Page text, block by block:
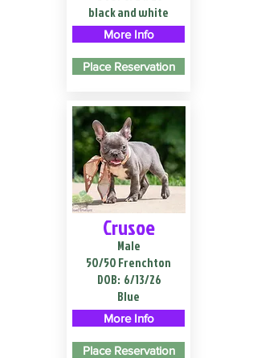
black and white
More Info
Place Reservation
Crusoe
Male
50/50 Frenchton
DOB: 6/13/26
Blue
More Info
Place Reservation